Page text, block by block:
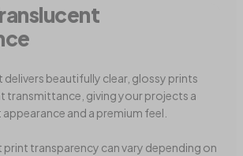
delivers beautifully clear, glossy prints
transmittance, giving your projects a
and a premium feel.
print transparency can vary depending on